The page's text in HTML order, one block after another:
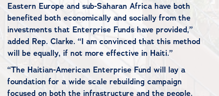
Eastern Europe and sub-Saharan Africa have both
benefited both economically and socially from the
investments that Enterprise Funds have provided,”
added Rep. Clarke. “I am convinced that this method
will be equally, if not more effective in Haiti.”
“The Haitian-American Enterprise Fund will lay a
foundation for a wide scale rebuilding campaign
focused on both the infrastructure and the people.